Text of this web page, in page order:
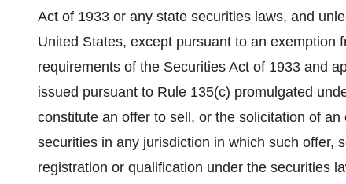
Act of 1933 or any state securities laws, and
United States, except pursuant to an exemption
requirements of the Securities Act of 1933 and
issued pursuant to Rule 135(c) promulgated
constitute an offer to sell, or the solicitation of
securities in any jurisdiction in which such offer,
registration or qualification under the securities